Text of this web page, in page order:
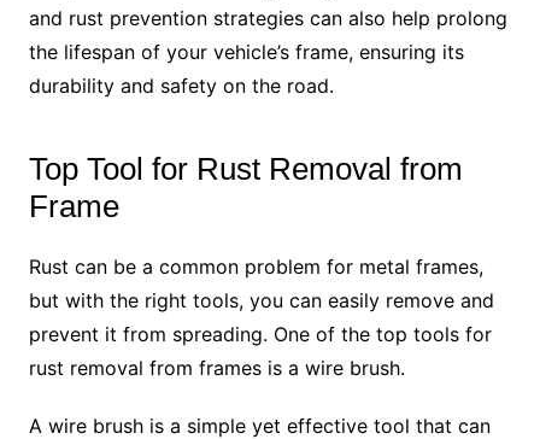
and rust prevention strategies can also help prolong
the lifespan of your vehicle’s frame, ensuring its
durability and safety on the road.
Top Tool for Rust Removal from
Frame
Rust can be a common problem for metal frames,
but with the right tools, you can easily remove and
prevent it from spreading. One of the top tools for
rust removal from frames is a wire brush.
A wire brush is a simple yet effective tool that can